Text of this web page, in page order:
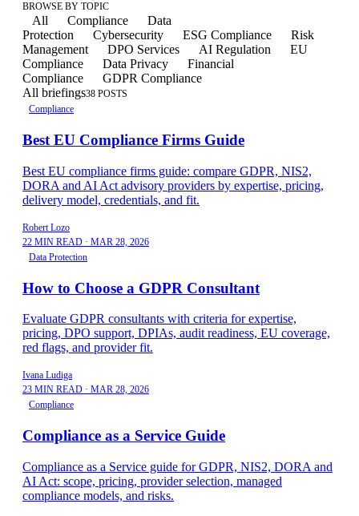
BROWSE BY TOPIC
All Compliance
Data
Protection
Cybersecurity ESG Compliance
Risk
Management
DPO Services AI Regulation
EU
Compliance
Data Privacy
Financial
Compliance
GDPR Compliance
All briefings38 POSTS
Compliance
Best EU Compliance Firms Guide
Best EU compliance firms guide: compare GDPR, NIS2,
DORA and AI Act advisory providers by expertise, pricing,
delivery model, credentials, and fit.
Robert Lozo
22 MIN READ · MAR 28, 2026
Data Protection
How to Choose a GDPR Consultant
Evaluate GDPR consultants with criteria for expertise,
pricing, DPO support, DPIAs, audit readiness, EU coverage,
red flags, and provider fit.
Ivana Ludiga
23 MIN READ · MAR 28, 2026
Compliance
Compliance as a Service Guide
Compliance as a Service guide for GDPR, NIS2, DORA and
AI Act: scope, pricing, provider selection, managed
compliance models, and risks.